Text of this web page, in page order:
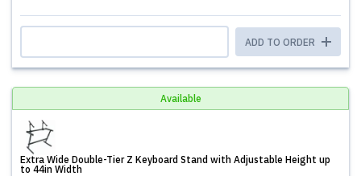
ADD TO ORDER
Available
Extra Wide Double-Tier Z Keyboard Stand with Adjustable Height up
to 44in Width